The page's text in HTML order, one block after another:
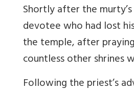
Shortly after the
devotee who had lost
the temple, after
countless other shrines
Following the priest’s